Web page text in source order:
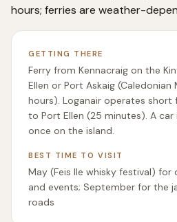
hours; ferries are weather-
GETTING THERE
Ferry from Kennacraig on the
Ellen or Port Askaig (Caledonian
hours). Loganair operates short
to Port Ellen (25 minutes). A car
once on the island.
BEST TIME TO VISIT
May (Feis Ile whisky festival)
and events; September for the
roads